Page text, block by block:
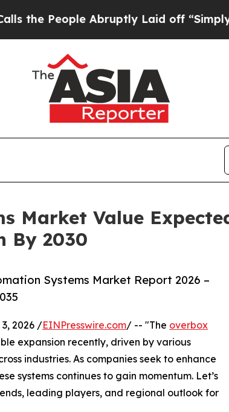
Abruptly Laid off “Simply a Math
Market Value
By 2030
Systems Market Report 2026 –
3, 2026 /EINPresswire.com/ -- "The overbox
expansion recently, driven by various
industries. As companies seek to enhance
systems continues to gain momentum. Let’s
leading players, and regional outlook for